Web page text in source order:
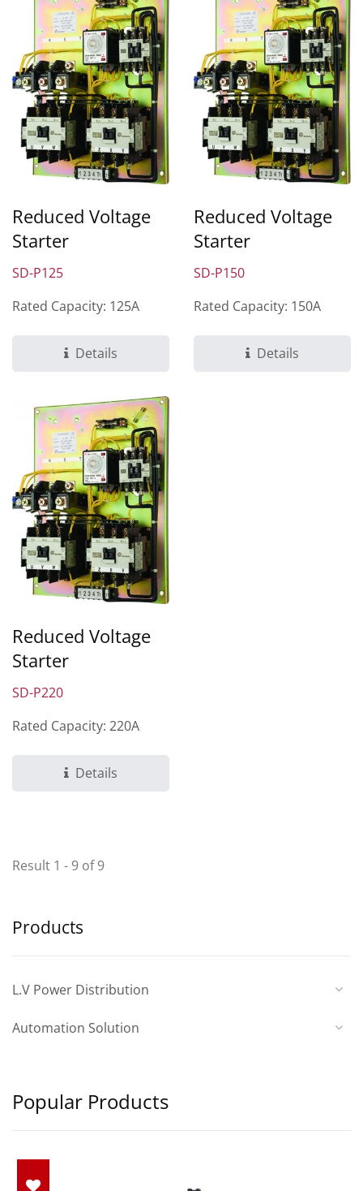
Reduced Voltage
Starter
SD-P125
Rated Capacity: 125A
Details
Reduced Voltage
Starter
SD-P150
Rated Capacity: 150A
Details
Reduced Voltage
Starter
SD-P220
Rated Capacity: 220A
Details
Result 1 - 9 of 9
Products
L.V Power Distribution
Automation Solution
Popular Products